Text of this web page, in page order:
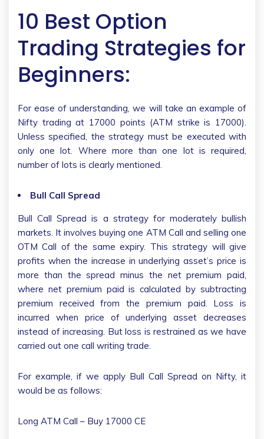
10 Best Option
Trading Strategies for
Beginners:
For ease of understanding, we will take an example of
Nifty trading at 17000 points (ATM strike is 17000).
Unless specified, the strategy must be executed with
only one lot. Where more than one lot is required,
number of lots is clearly mentioned.
Bull Call Spread
Bull Call Spread is a strategy for moderately bullish
markets. It involves buying one ATM Call and selling one
OTM Call of the same expiry. This strategy will give
profits when the increase in underlying asset’s price is
more than the spread minus the net premium paid,
where net premium paid is calculated by subtracting
premium received from the premium paid. Loss is
incurred when price of underlying asset decreases
instead of increasing. But loss is restrained as we have
carried out one call writing trade.
For example, if we apply Bull Call Spread on Nifty, it
would be as follows:
Long ATM Call – Buy 17000 CE